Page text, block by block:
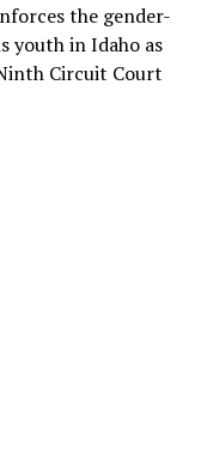
the gender-
youth in Idaho as
Circuit Court